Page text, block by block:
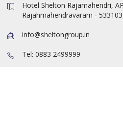
Hotel Shelton Rajamahendri,
Rajahmahendravaram - 533103
info@sheltongroup.in
Tel: 0883 2499999